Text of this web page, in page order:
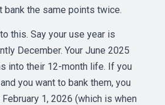
bank the same points twice.
this. Say your use year is
December. Your June 2025
into their 12-month life. If you
you want to bank them, you
1, 2026 (which is when